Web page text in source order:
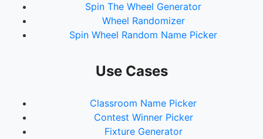
Spin The Wheel Generator
Wheel Randomizer
Spin Wheel Random Name Picker
Use Cases
Classroom Name Picker
Contest Winner Picker
Fixture Generator